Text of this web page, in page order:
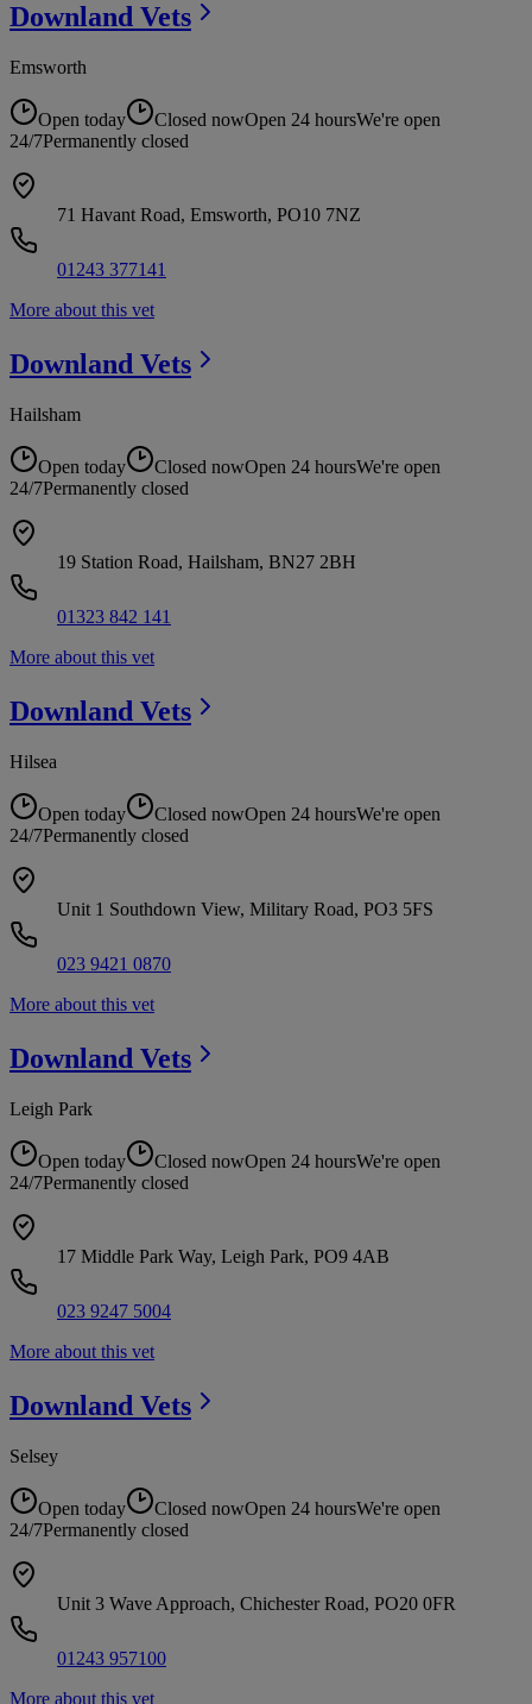
Downland Vets
Emsworth
Open today Closed nowOpen 24 hoursWe're open
24/7Permanently closed
71 Havant Road, Emsworth, PO10 7NZ
01243 377141
More about this vet
Downland Vets
Hailsham
Open today Closed nowOpen 24 hoursWe're open
24/7Permanently closed
19 Station Road, Hailsham, BN27 2BH
01323 842 141
More about this vet
Downland Vets
Hilsea
Open today Closed nowOpen 24 hoursWe're open
24/7Permanently closed
Unit 1 Southdown View, Military Road, PO3 5FS
023 9421 0870
More about this vet
Downland Vets
Leigh Park
Open today Closed nowOpen 24 hoursWe're open
24/7Permanently closed
17 Middle Park Way, Leigh Park, PO9 4AB
023 9247 5004
More about this vet
Downland Vets
Selsey
Open today Closed nowOpen 24 hoursWe're open
24/7Permanently closed
Unit 3 Wave Approach, Chichester Road, PO20 0FR
01243 957100
More about this vet